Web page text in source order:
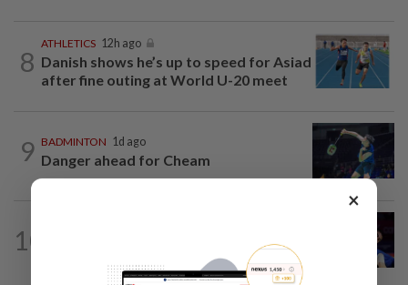
8
ATHLETICS 12h ago
Danish shows he’s up to speed for Asiad
after fine outing at World U-20 meet
9 BADMINTON 1d ago
Danger ahead for Cheam
10
Judoka Amir gets cracking in bid to
make history at Olympics
×